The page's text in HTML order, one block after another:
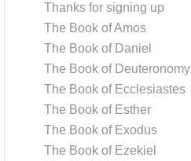
Thanks for signing up
The Book of Amos
The Book of Daniel
The Book of Deuteronomy
The Book of Ecclesiastes
The Book of Esther
The Book of Exodus
The Book of Ezekiel